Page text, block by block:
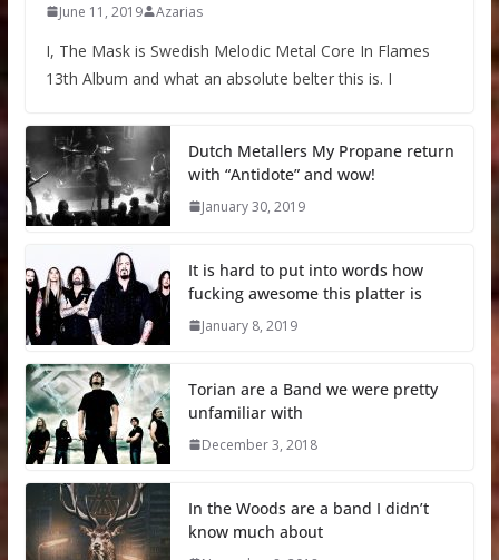
June 11, 2019 Azarias
I, The Mask is Swedish Melodic Metal Core In Flames
13th Album and what an absolute belter this is. I
Dutch Metallers My Propane return
with “Antidote” and wow!
January 30, 2019
It is hard to put into words how
fucking awesome this platter is
January 8, 2019
Torian are a Band we were pretty
unfamiliar with
December 3, 2018
In the Woods are a band I didn’t
know much about